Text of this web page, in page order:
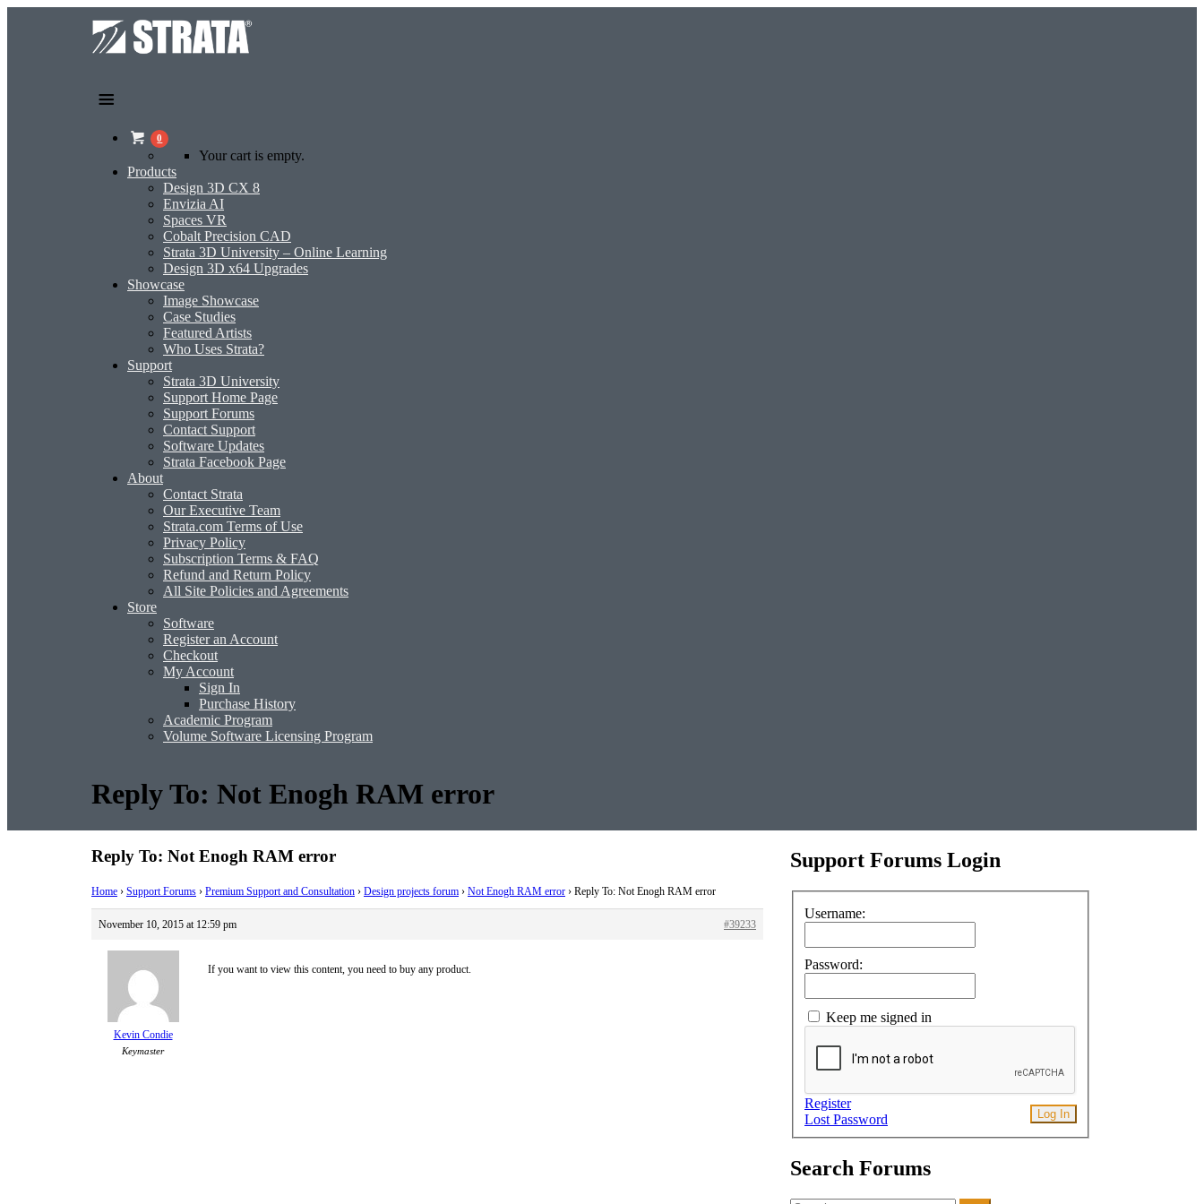
0
Your cart is empty.
Products
Design 3D CX 8
Envizia AI
Spaces VR
Cobalt Precision CAD
Strata 3D University – Online Learning
Design 3D x64 Upgrades
Showcase
Image Showcase
Case Studies
Featured Artists
Who Uses Strata?
Support
Strata 3D University
Support Home Page
Support Forums
Contact Support
Software Updates
Strata Facebook Page
About
Contact Strata
Our Executive Team
Strata.com Terms of Use
Privacy Policy
Subscription Terms & FAQ
Refund and Return Policy
All Site Policies and Agreements
Store
Software
Register an Account
Checkout
My Account
Sign In
Purchase History
Academic Program
Volume Software Licensing Program
Reply To: Not Enogh RAM error
Reply To: Not Enogh RAM error
Home › Support Forums › Premium Support and Consultation › Design projects forum › Not Enogh RAM error › Reply To: Not Enogh RAM error
November 10, 2015 at 12:59 pm #39233
Kevin Condie
Keymaster
If you want to view this content, you need to buy any product.
Support Forums Login
Username:
Password:
Keep me signed in
Log In
Register
Lost Password
Search Forums